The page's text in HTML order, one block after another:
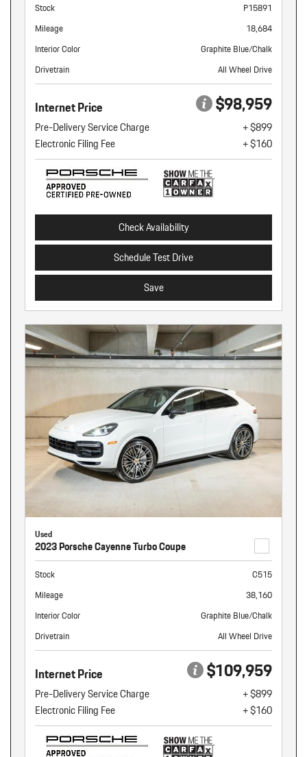
Stock
P15891
Mileage
18,684
Interior Color
Graphite Blue/Chalk
Drivetrain
All Wheel Drive
Internet Price $98,959
Pre-Delivery Service Charge
+ $899
Electronic Filing Fee
+ $160
Check Availability
Schedule Test Drive
Save
Used
2023 Porsche Cayenne Turbo Coupe
Stock
C515
Mileage
38,160
Interior Color
Graphite Blue/Chalk
Drivetrain
All Wheel Drive
Internet Price $109,959
Pre-Delivery Service Charge
+ $899
Electronic Filing Fee
+ $160